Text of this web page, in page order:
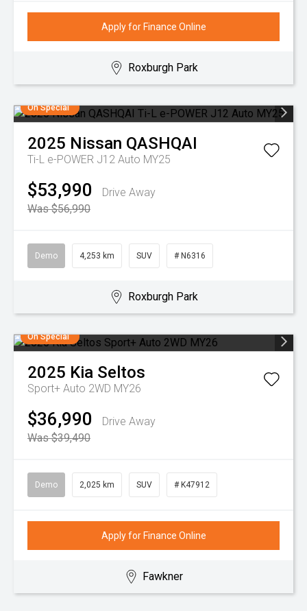
Apply for Finance Online
Roxburgh Park
On Special
2025 Nissan QASHQAI
Ti-L e-POWER J12 Auto MY25
$53,990
Drive Away
Was $56,990
Demo 4,253 km SUV # N6316
Roxburgh Park
On Special
2025 Kia Seltos
Sport+ Auto 2WD MY26
$36,990
Drive Away
Was $39,490
Demo 2,025 km SUV # K47912
Apply for Finance Online
Fawkner